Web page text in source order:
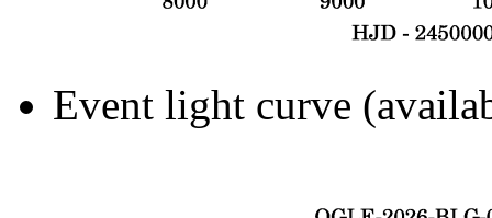
Event light curve